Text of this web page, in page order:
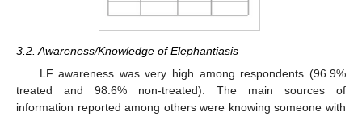
3.2. Awareness/Knowledge of Elephantiasis
LF awareness was very high among respondents (96.9%
treated and 98.6% non-treated). The main sources of
information reported among others were knowing someone with